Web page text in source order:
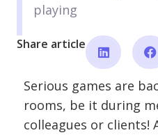
playing
Share article
Serious games are
rooms, be it during
colleagues or clients!